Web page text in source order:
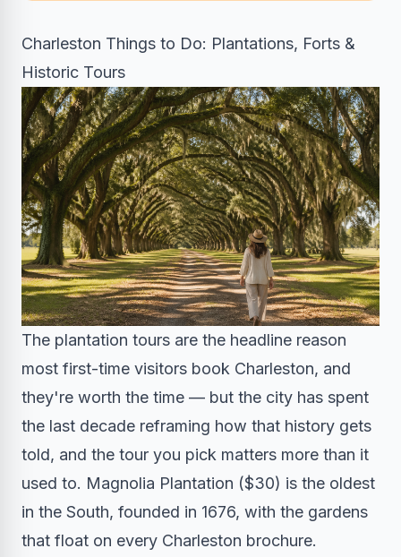
Charleston Things to Do: Plantations, Forts &
Historic Tours
The plantation tours are the headline reason
most first-time visitors book Charleston, and
they're worth the time — but the city has spent
the last decade reframing how that history gets
told, and the tour you pick matters more than it
used to. Magnolia Plantation ($30) is the oldest
in the South, founded in 1676, with the gardens
that float on every Charleston brochure.